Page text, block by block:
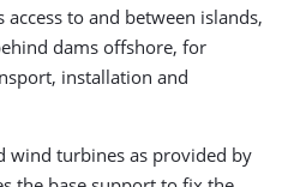
to and between islands,
dams offshore, for
installation and
wind turbines as provided by